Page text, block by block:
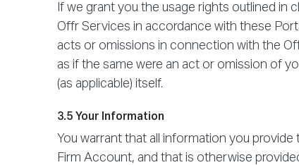
If we grant you the usage rights outlined in
Offr Services in accordance with these
acts or omissions in connection with the
as if the same were an act or omission of
(as applicable) itself.
3.5 Your Information
You warrant that all information you
Firm Account, and that is otherwise